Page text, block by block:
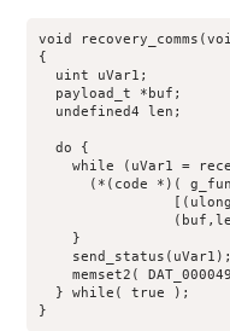
void
{
  uint uVar1;
  payload_t *buf;
  undefined4 len;
  do {
while (uVar1 =
(*(code *)(
    }
    send_status(uVar1);
memset2(
  } while( true );
}